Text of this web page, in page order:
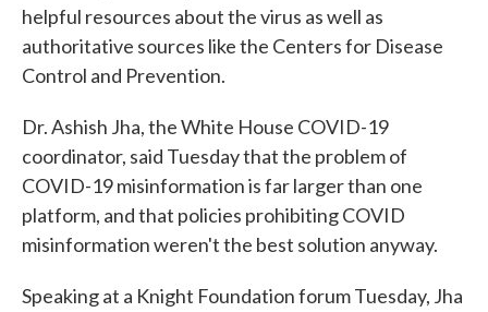
helpful resources about the virus as well as
authoritative sources like the Centers for Disease
Control and Prevention.
Dr. Ashish Jha, the White House COVID-19
coordinator, said Tuesday that the problem of
COVID-19 misinformation is far larger than one
platform, and that policies prohibiting COVID
misinformation weren't the best solution anyway.
Speaking at a Knight Foundation forum Tuesday, Jha